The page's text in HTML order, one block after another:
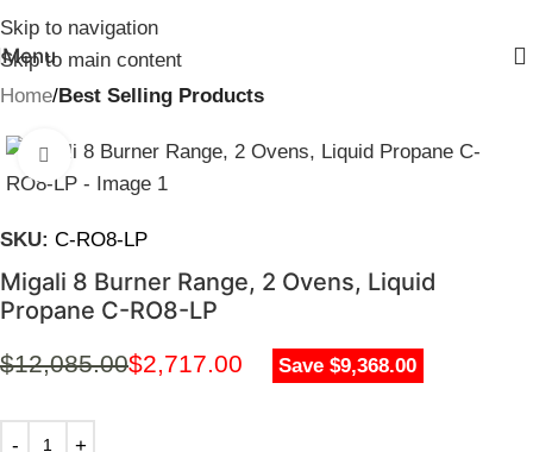
Skip to navigation
Skip to main content
Menu
Home Best Selling Products
Click to enlarge
SKU: C-RO8-LP
Migali 8 Burner Range, 2 Ovens, Liquid
Propane C-RO8-LP
$12,085.00$2,717.00 Save $9,368.00